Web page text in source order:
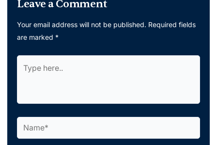
Leave a Comment
Your email address will not be published. Required fields
are marked *
here..